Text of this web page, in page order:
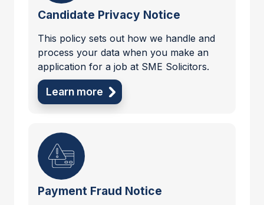
Candidate Privacy Notice
This policy sets out how we handle and
process your data when you make an
application for a job at SME Solicitors.
Learn more
Payment Fraud Notice